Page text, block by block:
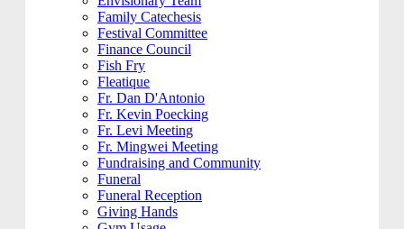
Family Catechesis
Festival Committee
Finance Council
Fish Fry
Fleatique
Fr. Dan D'Antonio
Fr. Kevin Poecking
Fr. Levi Meeting
Fr. Mingwei Meeting
Fundraising and Community
Funeral
Funeral Reception
Giving Hands